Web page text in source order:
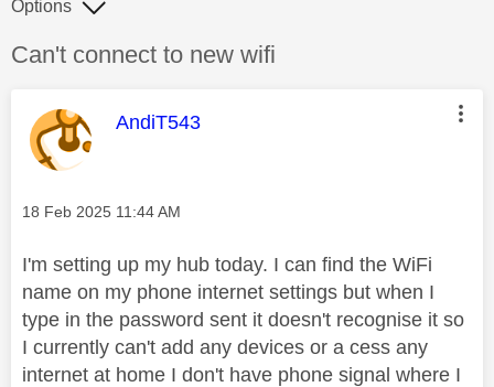
Discussion topic:
Can't connect to new wifi
Options
This message was authored by:
AndiT543
Message posted on
‎18 Feb 2025 11:44 AM
I'm setting up my hub today. I can find the WiFi
name on my phone internet settings but when I
type in the password sent it doesn't recognise it so
I currently can't add any devices or a cess any
internet at home I don't have phone signal where I